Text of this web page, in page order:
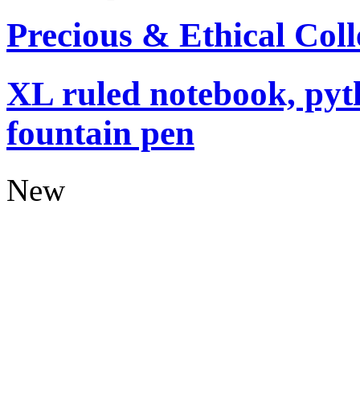
Precious & Ethical
XL ruled notebook,
fountain pen
New